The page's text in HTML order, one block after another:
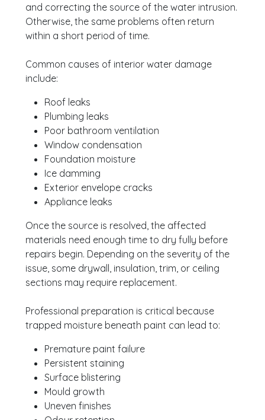
and correcting the source of the water intrusion.
Otherwise, the same problems often return
within a short period of time.
Common causes of interior water damage
include:
Roof leaks
Plumbing leaks
Poor bathroom ventilation
Window condensation
Foundation moisture
Ice damming
Exterior envelope cracks
Appliance leaks
Once the source is resolved, the affected
materials need enough time to dry fully before
repairs begin. Depending on the severity of the
issue, some drywall, insulation, trim, or ceiling
sections may require replacement.
Professional preparation is critical because
trapped moisture beneath paint can lead to:
Premature paint failure
Persistent staining
Surface blistering
Mould growth
Uneven finishes